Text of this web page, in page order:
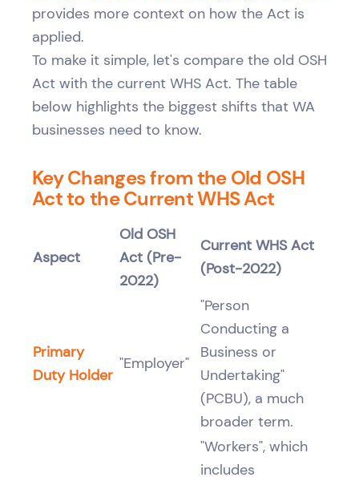
provides more context on how the Act is
applied.
To make it simple, let's compare the old OSH
Act with the current WHS Act. The table
below highlights the biggest shifts that WA
businesses need to know.
Key Changes from the Old OSH
Act to the Current WHS Act
Aspect
Old OSH
Act (Pre-
2022)
Current WHS Act
(Post-2022)
Primary
Duty Holder
"Employer"
"Person
Conducting a
Business or
Undertaking"
(PCBU), a much
broader term.
"Workers", which
includes